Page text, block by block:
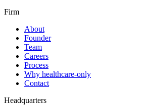
Firm
About
Founder
Team
Careers
Process
Why healthcare-only
Contact
Headquarters